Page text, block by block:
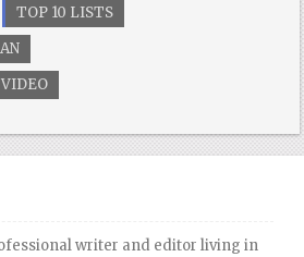
TOP 10 LISTS
VIDEO
writer and editor living in